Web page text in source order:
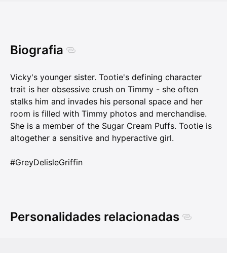
Biografia
Vicky's younger sister. Tootie's defining character
trait is her obsessive crush on Timmy - she often
stalks him and invades his personal space and her
room is filled with Timmy photos and merchandise.
She is a member of the Sugar Cream Puffs. Tootie is
altogether a sensitive and hyperactive girl.
#GreyDelisleGriffin
Personalidades relacionadas